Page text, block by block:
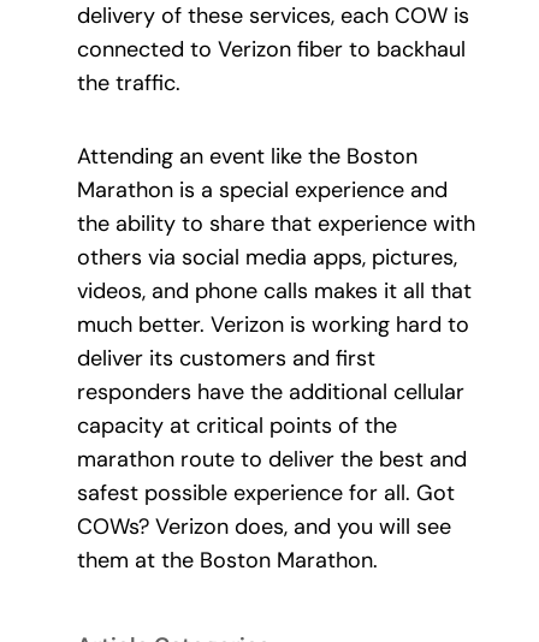
delivery of these services, each COW is
connected to Verizon fiber to backhaul
the traffic.
Attending an event like the Boston
Marathon is a special experience and
the ability to share that experience with
others via social media apps, pictures,
videos, and phone calls makes it all that
much better. Verizon is working hard to
deliver its customers and first
responders have the additional cellular
capacity at critical points of the
marathon route to deliver the best and
safest possible experience for all. Got
COWs? Verizon does, and you will see
them at the Boston Marathon.